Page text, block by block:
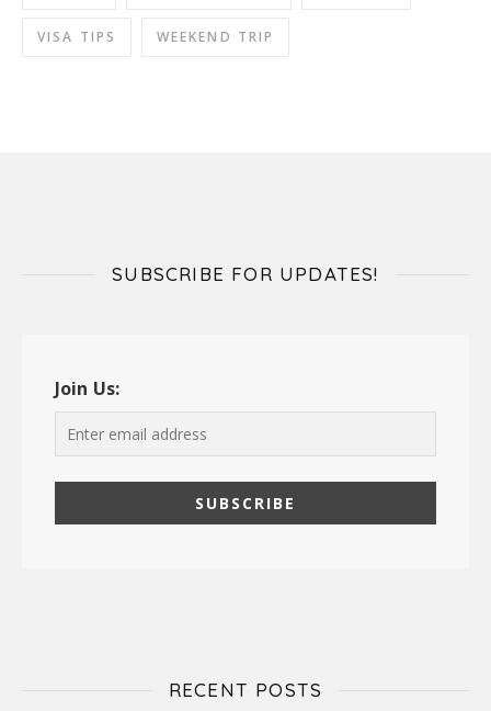
VISA TIPS WEEKEND TRIP
SUBSCRIBE FOR UPDATES!
Join Us:
RECENT POSTS